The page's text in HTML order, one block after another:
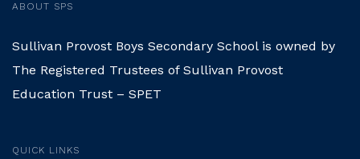
ABOUT SPS
Sullivan Provost Boys Secondary School is owned by
The Registered Trustees of Sullivan Provost
Education Trust – SPET
QUICK LINKS